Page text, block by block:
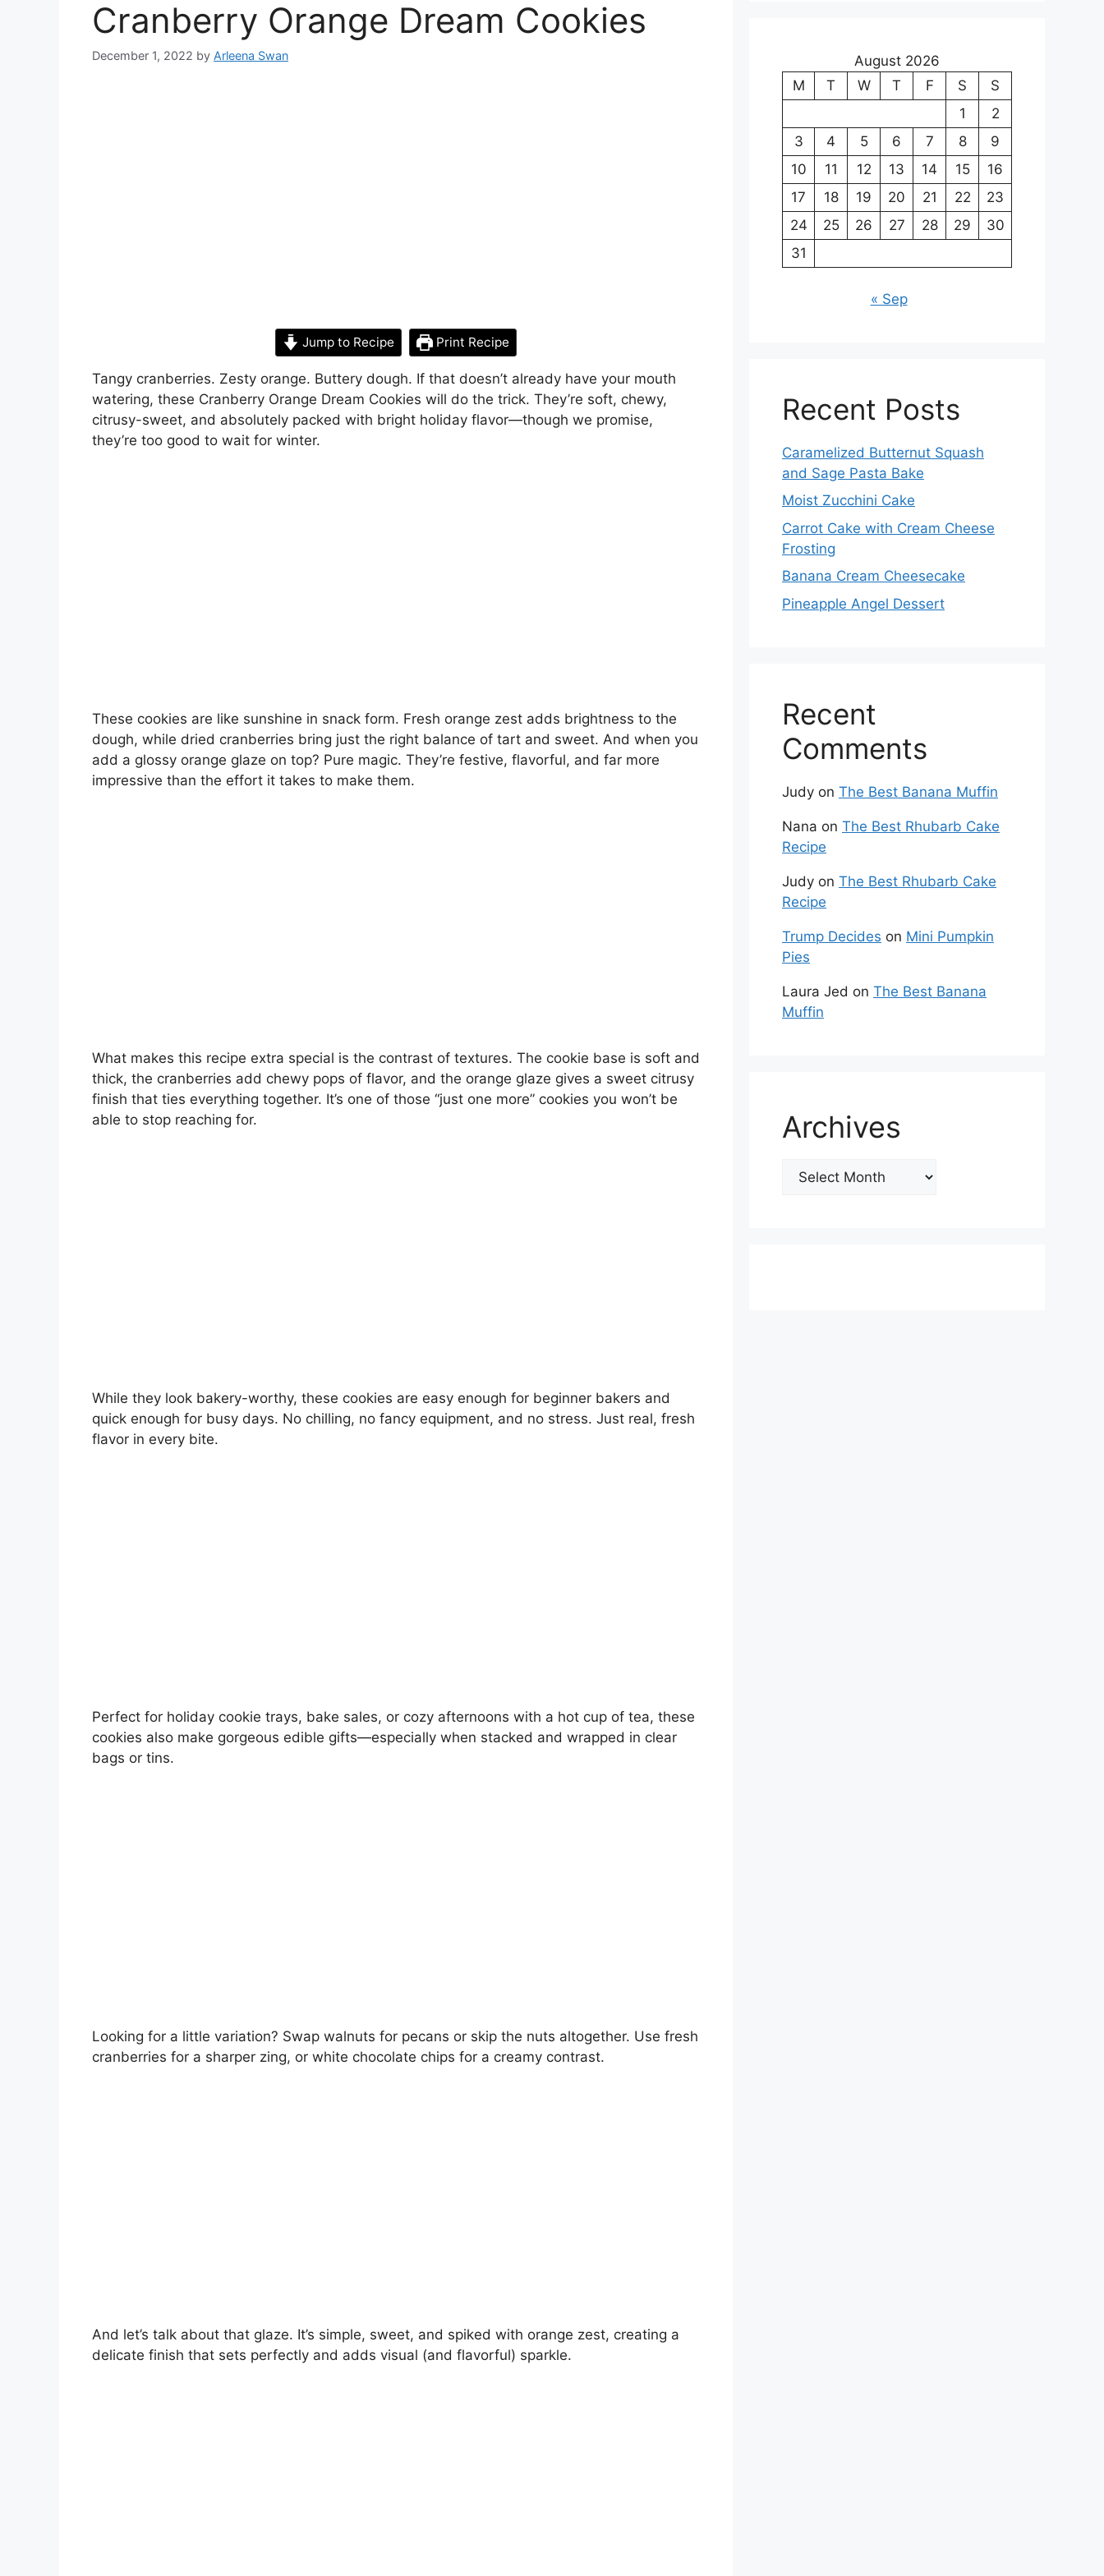
Cranberry Orange Dream Cookies
December 1, 2022 by Arleena Swan
Jump to Recipe Print Recipe
Tangy cranberries. Zesty orange. Buttery dough. If that doesn’t already have your mouth
watering, these Cranberry Orange Dream Cookies will do the trick. They’re soft, chewy,
citrusy-sweet, and absolutely packed with bright holiday flavor—though we promise,
they’re too good to wait for winter.
These cookies are like sunshine in snack form. Fresh orange zest adds brightness to the
dough, while dried cranberries bring just the right balance of tart and sweet. And when you
add a glossy orange glaze on top? Pure magic. They’re festive, flavorful, and far more
impressive than the effort it takes to make them.
What makes this recipe extra special is the contrast of textures. The cookie base is soft and
thick, the cranberries add chewy pops of flavor, and the orange glaze gives a sweet citrusy
finish that ties everything together. It’s one of those “just one more” cookies you won’t be
able to stop reaching for.
While they look bakery-worthy, these cookies are easy enough for beginner bakers and
quick enough for busy days. No chilling, no fancy equipment, and no stress. Just real, fresh
flavor in every bite.
Perfect for holiday cookie trays, bake sales, or cozy afternoons with a hot cup of tea, these
cookies also make gorgeous edible gifts—especially when stacked and wrapped in clear
bags or tins.
Looking for a little variation? Swap walnuts for pecans or skip the nuts altogether. Use fresh
cranberries for a sharper zing, or white chocolate chips for a creamy contrast.
And let’s talk about that glaze. It’s simple, sweet, and spiked with orange zest, creating a
delicate finish that sets perfectly and adds visual (and flavorful) sparkle.
August 2026
M
T W T F S
S
1
2
3
4 5 6 7 8
9
10
11 12 13 14 15
16
17
18 19 20 21 22
23
24
25 26 27 28 29
30
31
« Sep
Recent Posts
Caramelized Butternut Squash
and Sage Pasta Bake
Moist Zucchini Cake
Carrot Cake with Cream Cheese
Frosting
Banana Cream Cheesecake
Pineapple Angel Dessert
Recent
Comments
Judy on The Best Banana Muffin
Nana on The Best Rhubarb Cake
Recipe
Judy on The Best Rhubarb Cake
Recipe
Trump Decides on Mini Pumpkin
Pies
Laura Jed on The Best Banana
Muffin
Archives